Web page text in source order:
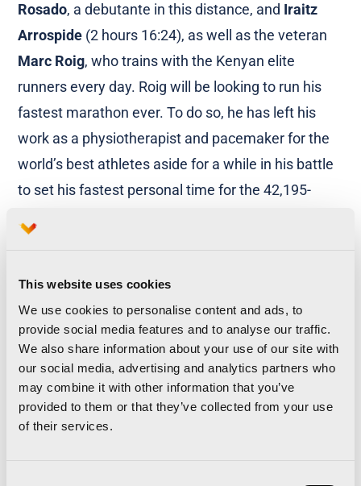
This website uses cookies
We use cookies to personalise content and ads, to
provide social media features and to analyse our traffic.
We also share information about your use of our site with
our social media, advertising and analytics partners who
may combine it with other information that you’ve
provided to them or that they’ve collected from your use
of their services.
Rosado, a debutante in this distance, and Iraitz
Arrospide (2 hours 16:24), as well as the veteran
Marc Roig, who trains with the Kenyan elite
runners every day. Roig will be looking to run his
fastest marathon ever. To do so, he has left his
work as a physiotherapist and pacemaker for the
world’s best athletes aside for a while in his battle
to set his fastest personal time for the 42,195-
Personal Best
Leaving the national and international elite
athletes aside for a moment, the Organisers will
again run the Personal Best programme, which
rewards those athletes/runners who set a new